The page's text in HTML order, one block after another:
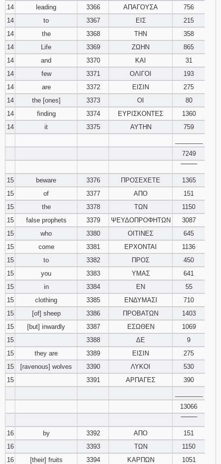
14
leading 3366 ΑΠΑΓΟΥΣΑ
756
14
to 3367 ΕΙΣ
215
14
the 3368 ΤΗΝ
358
14
Life 3369 ΖΩΗΝ
865
14
and 3370 ΚΑΙ
31
14
few 3371 ΟΛΙΓΟΙ
193
14
are 3372 ΕΙΣΙΝ
275
14
the [ones] 3373 ΟΙ
80
14
finding 3374 ΕΥΡΙΣΚΟΝΤΕΣ
1360
14
it 3375 ΑΥΤΗΝ
759
7249
15
beware 3376 ΠΡΟΣΕΧΕΤΕ
1365
15
of 3377 ΑΠΟ
151
15
the 3378 ΤΩΝ
1150
15
false prophets 3379 ΨΕΥΔΟΠΡΟΦΗΤΩΝ
3087
15
who 3380 ΟΙΤΙΝΕΣ
645
15
come 3381 ΕΡΧΟΝΤΑΙ
1136
15
to 3382 ΠΡΟΣ
450
15
you 3383 ΥΜΑΣ
641
15
in 3384 ΕΝ
55
15
clothing 3385 ΕΝΔΥΜΑΣΙ
710
15
[of] sheep 3386 ΠΡΟΒΑΤΩΝ
1403
15
[but] inwardly 3387 ΕΣΩΘΕΝ
1069
15
3388 ΔΕ
9
15
they are 3389 ΕΙΣΙΝ
275
15
[ravenous] wolves 3390 ΛΥΚΟΙ
530
15
3391 ΑΡΠΑΓΕΣ
390
13066
16
by 3392 ΑΠΟ
151
16
3393 ΤΩΝ
1150
16
[their] fruits 3394 ΚΑΡΠΩΝ
1051